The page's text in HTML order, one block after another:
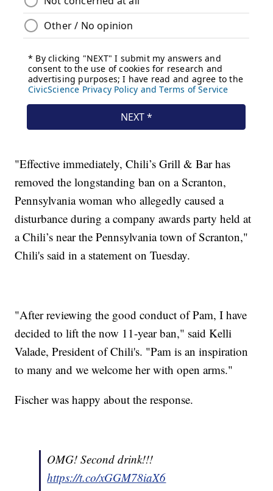
"Effective immediately, Chili’s Grill & Bar has
removed the longstanding ban on a Scranton,
Pennsylvania woman who allegedly caused a
disturbance during a company awards party held at
a Chili’s near the Pennsylvania town of Scranton,"
Chili's said in a statement on Tuesday.
"After reviewing the good conduct of Pam, I have
decided to lift the now 11-year ban," said Kelli
Valade, President of Chili's. "Pam is an inspiration
to many and we welcome her with open arms."
Fischer was happy about the response.
OMG! Second drink!!!
https://t.co/xGGM78iaX6